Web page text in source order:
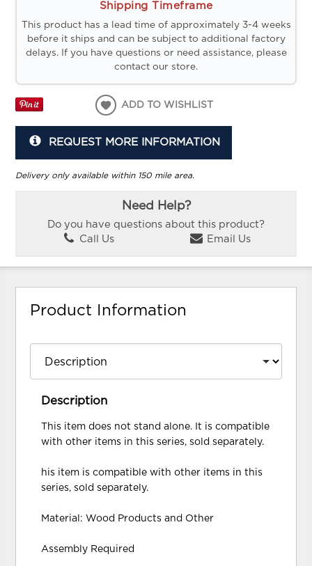
Shipping Timeframe
This product has a lead time of approximately 3-4 weeks
before it ships and can be subject to additional factory
delays. If you have questions or need assistance, please
contact our store.
ADD TO WISHLIST
REQUEST MORE INFORMATION
Delivery only available within 150 mile area.
Need Help?
Do you have questions about this product?
Call Us
Email Us
Product Information
Description
This item does not stand alone. It is compatible
with other items in this series, sold separately.
his item is compatible with other items in this
series, sold separately.
Material: Wood Products and Other
Assembly Required